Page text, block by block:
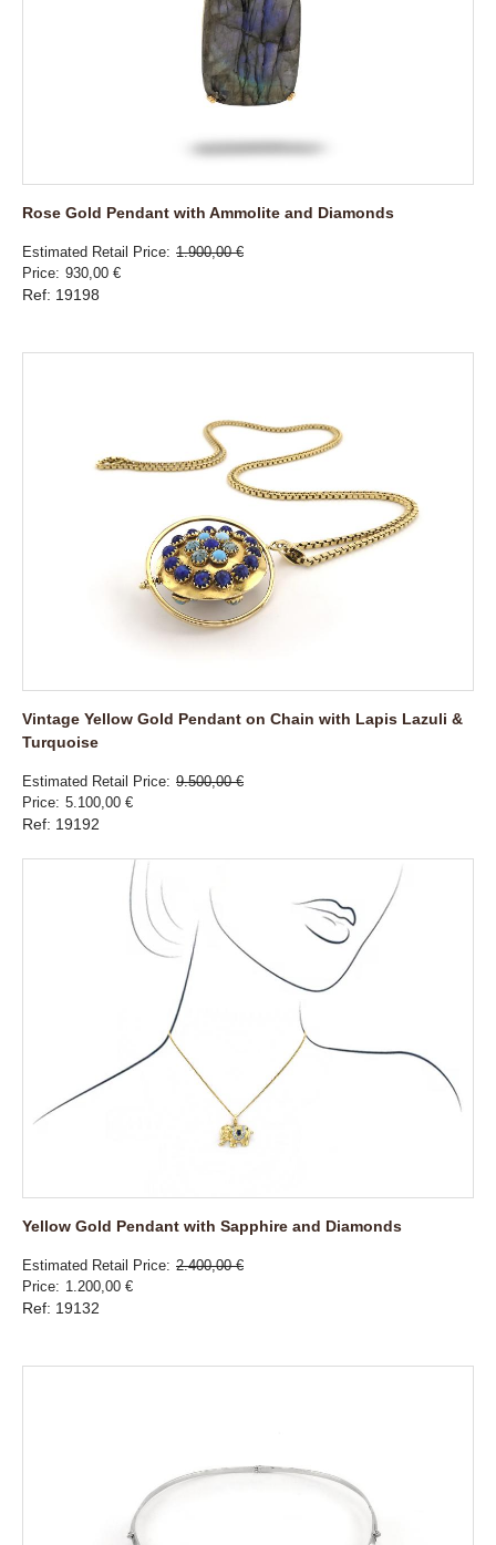
Rose Gold Pendant with Ammolite and Diamonds
Estimated Retail Price 1.900,00 €
Price 930,00 €
Ref: 19198
Vintage Yellow Gold Pendant on Chain with Lapis Lazuli &
Turquoise
Estimated Retail Price 9.500,00 €
Price 5.100,00 €
Ref: 19192
Yellow Gold Pendant with Sapphire and Diamonds
Estimated Retail Price 2.400,00 €
Price
1.200,00 €
Ref: 19132